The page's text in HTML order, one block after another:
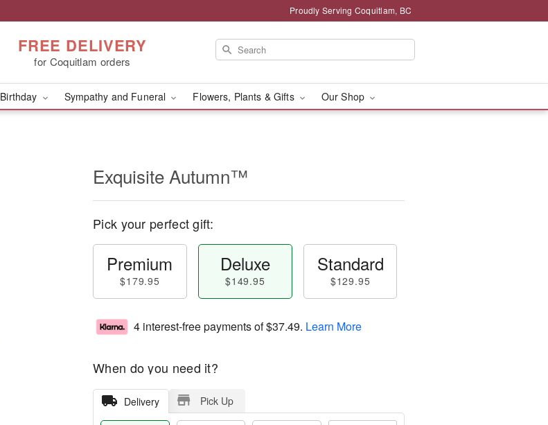
Proudly Serving Coquitlam, BC
FREE DELIVERY
for Coquitlam orders
Birthday Sympathy and Funeral Flowers, Plants & Gifts Our Shop
Exquisite Autumn™
Pick your perfect gift:
Premium
$179.95
Deluxe
$149.95
Standard
$129.95
4 interest-free payments of$37.49. Learn More
When do you need it?
Delivery Pick Up